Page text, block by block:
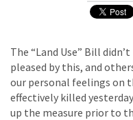
The “Land Use” Bill
pleased by this, and
our personal feelings on
effectively killed
up the measure prior to